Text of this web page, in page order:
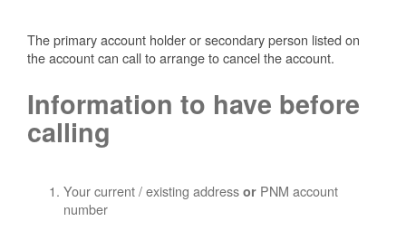
The primary account holder or secondary person listed on
the account can call to arrange to cancel the account.
Information to have before
calling
Your current / existing address or PNM account
number